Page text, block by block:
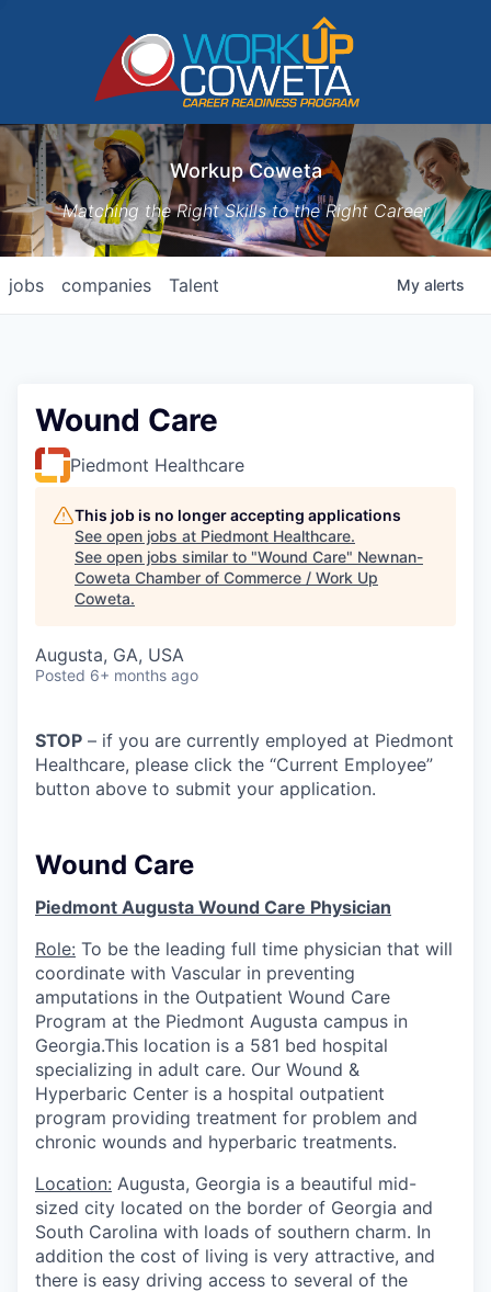
Workup Coweta
Matching the Right Skills to the Right Career
jobs companies Talent My alerts
Wound Care
Piedmont Healthcare
This job is no longer accepting applications
See open jobs at Piedmont Healthcare.
See open jobs similar to "Wound Care" Newnan-
Coweta Chamber of Commerce / Work Up
Coweta.
Augusta, GA, USA
Posted 6+ months ago
STOP – if you are currently employed at Piedmont
Healthcare, please click the “Current Employee”
button above to submit your application.
Wound Care
Piedmont Augusta Wound Care Physician
Role: To be the leading full time physician that will
coordinate with Vascular in preventing
amputations in the Outpatient Wound Care
Program at the Piedmont Augusta campus in
Georgia.This location is a 581 bed hospital
specializing in adult care. Our Wound &
Hyperbaric Center is a hospital outpatient
program providing treatment for problem and
chronic wounds and hyperbaric treatments.
Location: Augusta, Georgia is a beautiful mid-
sized city located on the border of Georgia and
South Carolina with loads of southern charm. In
addition the cost of living is very attractive, and
there is easy driving access to several of the